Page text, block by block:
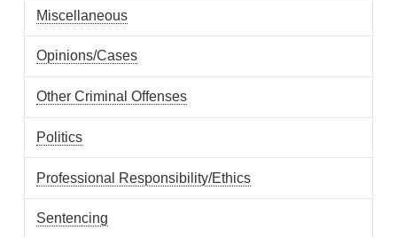
Miscellaneous
Opinions/Cases
Other Criminal Offenses
Politics
Professional Responsibility/Ethics
Sentencing